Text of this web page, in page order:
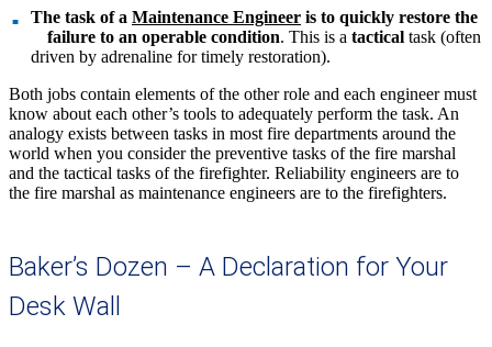
The task of a Maintenance Engineer is to quickly restore the
failure to an operable condition. This is a tactical task (often
driven by adrenaline for timely restoration).
Both jobs contain elements of the other role and each engineer must
know about each other’s tools to adequately perform the task. An
analogy exists between tasks in most fire departments around the
world when you consider the preventive tasks of the fire marshal
and the tactical tasks of the firefighter. Reliability engineers are to
the fire marshal as maintenance engineers are to the firefighters.
Baker’s Dozen – A Declaration for Your
Desk Wall